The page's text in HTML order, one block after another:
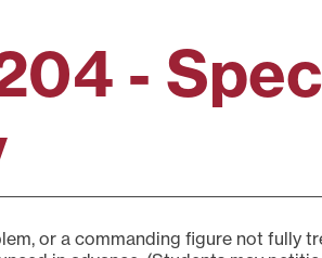
-
or a commanding figure not fully